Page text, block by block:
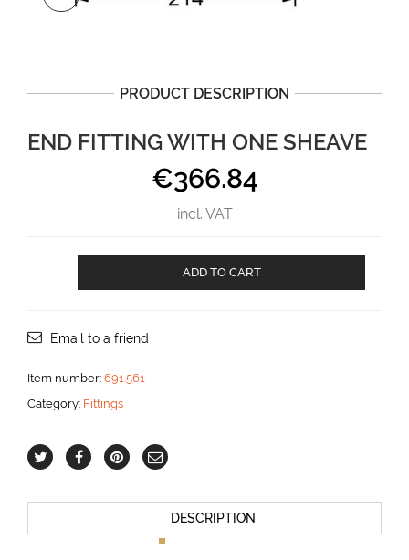
PRODUCT DESCRIPTION
END FITTING WITH ONE SHEAVE
€366.84
incl. VAT
sheave
ADD TO CART
Email to a friend
Item number: 691.561
Category: Fittings
DESCRIPTION